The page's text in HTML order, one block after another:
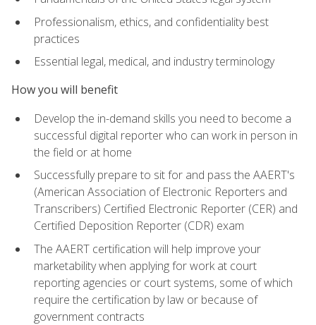
Professionalism, ethics, and confidentiality best
practices
Essential legal, medical, and industry terminology
How you will benefit
Develop the in-demand skills you need to become a
successful digital reporter who can work in person in
the field or at home
Successfully prepare to sit for and pass the AAERT's
(American Association of Electronic Reporters and
Transcribers) Certified Electronic Reporter (CER) and
Certified Deposition Reporter (CDR) exam
The AAERT certification will help improve your
marketability when applying for work at court
reporting agencies or court systems, some of which
require the certification by law or because of
government contracts